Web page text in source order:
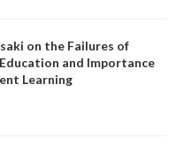
on the Failures of
and Importance
Learning